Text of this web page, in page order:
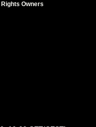
Rights Owners